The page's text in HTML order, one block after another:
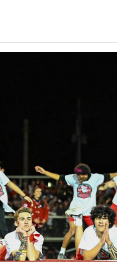
Non-PIAA
8-Man